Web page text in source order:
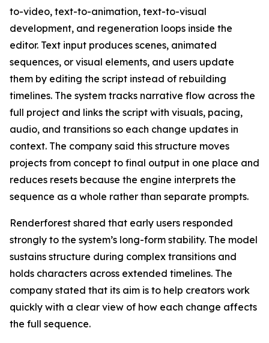
to-video, text-to-animation, text-to-visual
development, and regeneration loops inside the
editor. Text input produces scenes, animated
sequences, or visual elements, and users update
them by editing the script instead of rebuilding
timelines. The system tracks narrative flow across the
full project and links the script with visuals, pacing,
audio, and transitions so each change updates in
context. The company said this structure moves
projects from concept to final output in one place and
reduces resets because the engine interprets the
sequence as a whole rather than separate prompts.
Renderforest shared that early users responded
strongly to the system’s long-form stability. The model
sustains structure during complex transitions and
holds characters across extended timelines. The
company stated that its aim is to help creators work
quickly with a clear view of how each change affects
the full sequence.